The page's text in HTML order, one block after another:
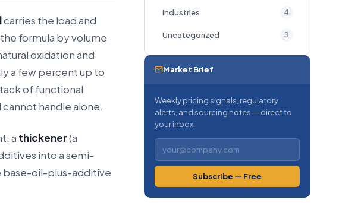
carries the load and
formula by volume
oxidation and
a few percent up to
of functional
handle alone.
a thickener(a
into a semi-
base-oil-plus-additive
Industries 4
Uncategorized 3
Market Brief
Weekly pricing signals, regulatory
alerts, and sourcing notes — direct to
your inbox.
Subscribe — Free